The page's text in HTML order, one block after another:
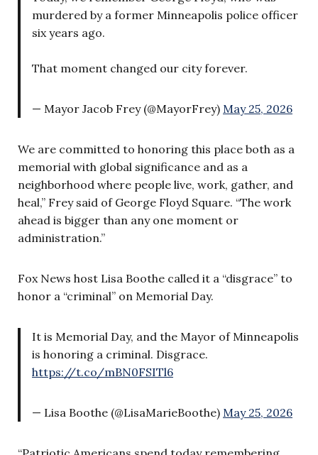
murdered by a former Minneapolis police officer
six years ago.
That moment changed our city forever.
— Mayor Jacob Frey (@MayorFrey) May 25, 2026
We are committed to honoring this place both as a
memorial with global significance and as a
neighborhood where people live, work, gather, and
heal,” Frey said of George Floyd Square. “The work
ahead is bigger than any one moment or
administration.”
Fox News host Lisa Boothe called it a “disgrace” to
honor a “criminal” on Memorial Day.
It is Memorial Day, and the Mayor of Minneapolis
is honoring a criminal. Disgrace.
https://t.co/mBN0FSITl6
— Lisa Boothe (@LisaMarieBoothe) May 25, 2026